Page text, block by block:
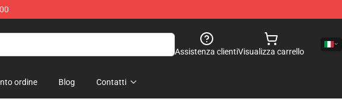
Assistenza clientiVisualizza carrello
ordine Blog Contatti